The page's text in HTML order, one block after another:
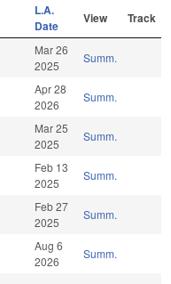
L.A.
Date
View Track
Mar 26
2025
Summ.
Apr 28
2026
Summ.
Mar 25
2025
Summ.
Feb 13
2025
Summ.
Feb 27
2025
Summ.
Aug 6
2026
Summ.